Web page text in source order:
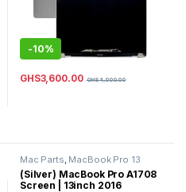
-10%
GHS3,600.00 GHS4,000.00
Mac Parts, MacBook Pro 13
Inch MacBook Pro Parts
(Silver) MacBook Pro A1708
Screen | 13inch 2016